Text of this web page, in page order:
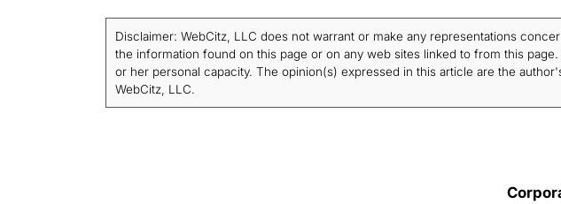
Disclaimer: WebCitz, LLC does not warrant or make any representations
the information found on this page or on any web sites linked to from this
or her personal capacity. The opinion(s) expressed in this article are the
WebCitz, LLC.